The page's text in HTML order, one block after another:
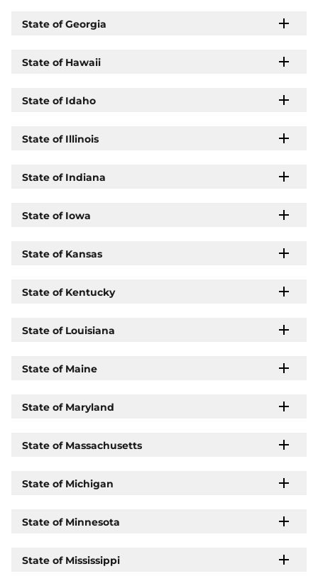
State of Georgia
State of Hawaii
State of Idaho
State of Illinois
State of Indiana
State of Iowa
State of Kansas
State of Kentucky
State of Louisiana
State of Maine
State of Maryland
State of Massachusetts
State of Michigan
State of Minnesota
State of Mississippi